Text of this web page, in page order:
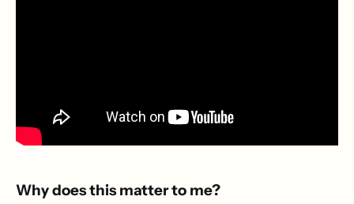
Why does this matter to me?